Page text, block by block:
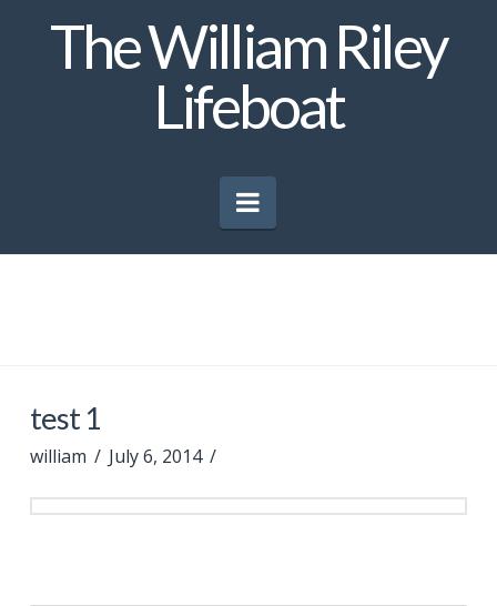
The William Riley
Lifeboat
Navigation
test 1
william July 6, 2014